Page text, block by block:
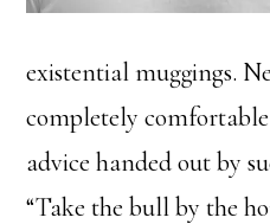
existential muggings.
completely
advice handed out by
“Take the bull by the